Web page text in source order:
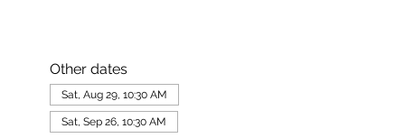
Other dates
Sat, Aug 29, 10:30 AM
Sat, Sep 26, 10:30 AM